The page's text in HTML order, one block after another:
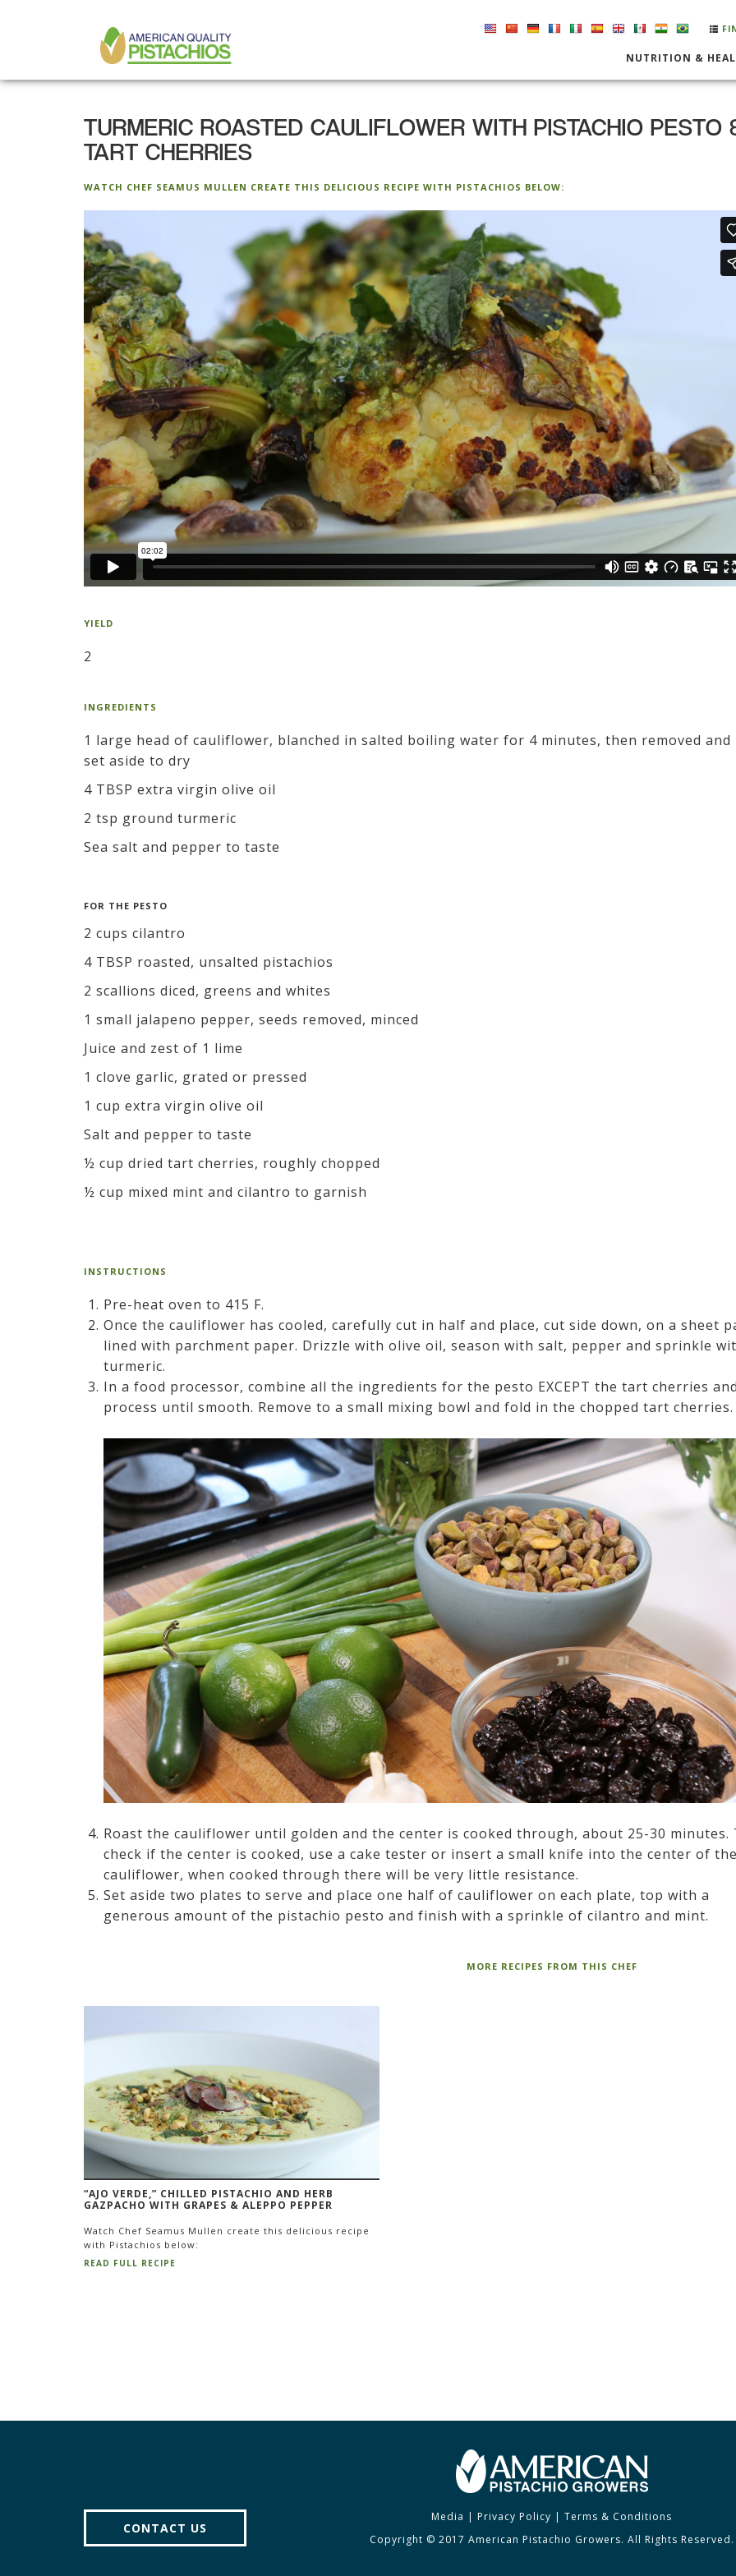
NAVIGATION
NUTRITION &
TURMERIC ROASTED CAULIFLOWER WITH PISTACHIO PESTO
TART CHERRIES
WATCH CHEF SEAMUS MULLEN CREATE THIS DELICIOUS RECIPE WITH PISTACHIOS BELOW:
YIELD
2
INGREDIENTS
1 large head of cauliflower, blanched in salted boiling water for 4 minutes, then removed and
set aside to dry
4 TBSP extra virgin olive oil
2 tsp ground turmeric
Sea salt and pepper to taste
FOR THE PESTO
2 cups cilantro
4 TBSP roasted, unsalted pistachios
2 scallions diced, greens and whites
1 small jalapeno pepper, seeds removed, minced
Juice and zest of 1 lime
1 clove garlic, grated or pressed
1 cup extra virgin olive oil
Salt and pepper to taste
½ cup dried tart cherries, roughly chopped
½ cup mixed mint and cilantro to garnish
INSTRUCTIONS
Pre-heat oven to 415 F.
Once the cauliflower has cooled, carefully cut in half and place, cut side down, on a sheet
lined with parchment paper. Drizzle with olive oil, season with salt, pepper and sprinkle
turmeric.
In a food processor, combine all the ingredients for the pesto EXCEPT the tart cherries
process until smooth. Remove to a small mixing bowl and fold in the chopped tart cherries.
Roast the cauliflower until golden and the center is cooked through, about 25-30 minutes.
check if the center is cooked, use a cake tester or insert a small knife into the center of
cauliflower, when cooked through there will be very little resistance.
Set aside two plates to serve and place one half of cauliflower on each plate, top with a
generous amount of the pistachio pesto and finish with a sprinkle of cilantro and mint.
MORE RECIPES FROM THIS CHEF
“AJO VERDE,” CHILLED PISTACHIO AND HERB
GAZPACHO WITH GRAPES & ALEPPO PEPPER
Watch Chef Seamus Mullen create this delicious recipe
with Pistachios below:
READ FULL RECIPE
CONTACT US
Media |Privacy Policy |Terms & Conditions
Copyright © 2017 American Pistachio Growers. All Rights Reserved.